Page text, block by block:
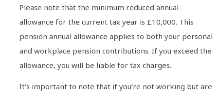
Please note that the minimum reduced annual
allowance for the current tax year is £10,000. This
pension annual allowance applies to both your personal
and workplace pension contributions. If you exceed the
allowance, you will be liable for tax charges.
It’s important to note that if you’re not working but are